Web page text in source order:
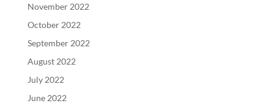
November 2022
October 2022
September 2022
August 2022
July 2022
June 2022